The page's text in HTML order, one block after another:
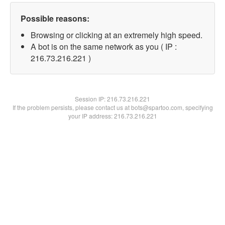
Possible reasons:
Browsing or clicking at an extremely high speed.
A bot is on the same network as you ( IP :
216.73.216.221 )
Session IP:216.73.216.221
If the problem persists, please contact us at bots@spartoo.com, specifying
your IP address: 216.73.216.221